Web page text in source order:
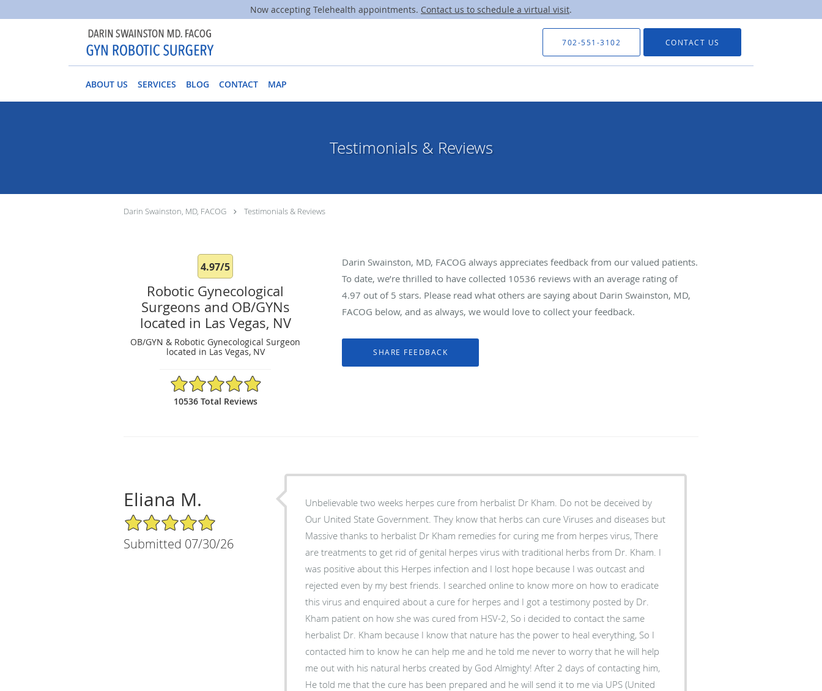
Now accepting Telehealth appointments. Contact us to schedule a virtual visit.
Skip to main content
702-551-3102 CONTACT US
ABOUT US SERVICES BLOG CONTACT MAP
Testimonials & Reviews
Darin Swainston, MD, FACOG Testimonials & Reviews
4.97/5
Robotic Gynecological
Surgeons and OB/GYNs
located in Las Vegas, NV
OB/GYN & Robotic Gynecological Surgeon
located in Las Vegas, NV
4.97/5 Star Rating
10536 Total Reviews
Darin Swainston, MD, FACOG always appreciates feedback from our valued patients.
To date, we’re thrilled to have collected 10536 reviews with an average rating of
4.97 out of 5 stars. Please read what others are saying about Darin Swainston, MD,
FACOG below, and as always, we would love to collect your feedback.
Eliana M.
5/5 Star Rating
Submitted 07/30/26
Unbelievable two weeks herpes cure from herbalist Dr Kham. Do not be deceived by
Our United State Government. They know that herbs can cure Viruses and diseases but
Massive thanks to herbalist Dr Kham remedies for curing me from herpes virus, There
are treatments to get rid of genital herpes virus with traditional herbs from Dr. Kham. I
was positive about this Herpes infection and I lost hope because I was outcast and
rejected even by my best friends. I searched online to know more on how to eradicate
this virus and enquired about a cure for herpes and I got a testimony posted by Dr.
Kham patient on how she was cured from HSV-2, So i decided to contact the same
herbalist Dr. Kham because I know that nature has the power to heal everything, So I
contacted him to know he can help me and he told me never to worry that he will help
me out with his natural herbs created by God Almighty! After 2 days of contacting him,
He told me that the cure has been prepared and he will send it to me via UPS (United